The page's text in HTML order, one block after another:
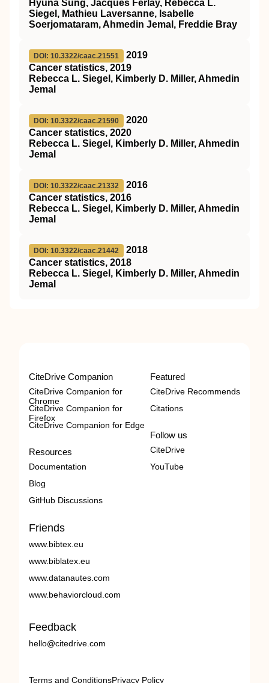
Hyuna Sung, Jacques Ferlay, Rebecca L.
Siegel, Mathieu Laversanne, Isabelle
Soerjomataram, Ahmedin Jemal, Freddie Bray
DOI: 10.3322/caac.21551
2019
Cancer statistics, 2019
Rebecca L. Siegel, Kimberly D. Miller, Ahmedin
Jemal
DOI: 10.3322/caac.21590
2020
Cancer statistics, 2020
Rebecca L. Siegel, Kimberly D. Miller, Ahmedin
Jemal
DOI: 10.3322/caac.21332
2016
Cancer statistics, 2016
Rebecca L. Siegel, Kimberly D. Miller, Ahmedin
Jemal
DOI: 10.3322/caac.21442
2018
Cancer statistics, 2018
Rebecca L. Siegel, Kimberly D. Miller, Ahmedin
Jemal
CiteDrive Companion
CiteDrive Companion for
Chrome
CiteDrive Companion for
Firefox
CiteDrive Companion for Edge
Resources
Documentation
Blog
GitHub Discussions
Featured
CiteDrive Recommends
Citations
Follow us
CiteDrive
YouTube
Friends
www.bibtex.eu
www.biblatex.eu
www.datanautes.com
www.behaviorcloud.com
Feedback
hello@citedrive.com
Terms and ConditionsPrivacy Policy